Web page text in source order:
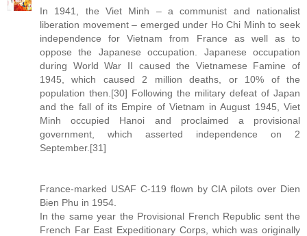
In 1941, the Viet Minh – a communist and nationalist
liberation movement – emerged under Ho Chi Minh to seek
independence for Vietnam from France as well as to
oppose the Japanese occupation. Japanese occupation
during World War II caused the Vietnamese Famine of
1945, which caused 2 million deaths, or 10% of the
population then.[30] Following the military defeat of Japan
and the fall of its Empire of Vietnam in August 1945, Viet
Minh occupied Hanoi and proclaimed a provisional
government, which asserted independence on 2
September.[31]
France-marked USAF C-119 flown by CIA pilots over Dien
Bien Phu in 1954.
In the same year the Provisional French Republic sent the
French Far East Expeditionary Corps, which was originally